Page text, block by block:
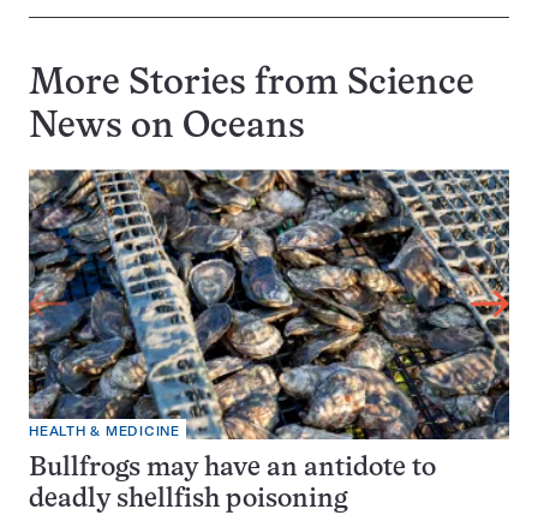
More Stories from Science
News on Oceans
HEALTH & MEDICINE
Bullfrogs may have an antidote to
deadly shellfish poisoning